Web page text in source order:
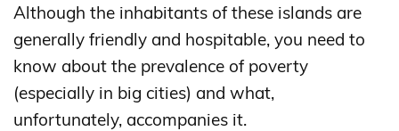
Although the inhabitants of these islands are
generally friendly and hospitable, you need to
know about the prevalence of poverty
(especially in big cities) and what,
unfortunately, accompanies it.